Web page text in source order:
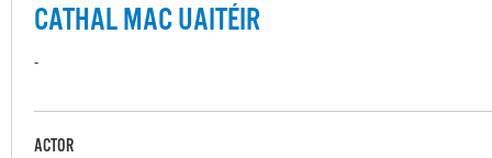
CATHAL MAC UAITÉIR
-
ACTOR